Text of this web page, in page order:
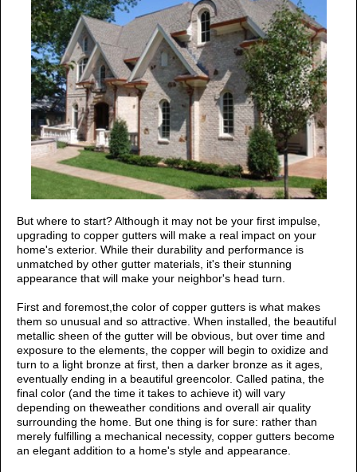
But where to start? Although it may not be your first impulse,
upgrading to copper gutters will make a real impact on your
home's exterior. While their durability and performance is
unmatched by other gutter materials, it's their stunning
appearance that will make your neighbor's head turn.
First and foremost,the color of copper gutters is what makes
them so unusual and so attractive. When installed, the beautiful
metallic sheen of the gutter will be obvious, but over time and
exposure to the elements, the copper will begin to oxidize and
turn to a light bronze at first, then a darker bronze as it ages,
eventually ending in a beautiful greencolor. Called patina, the
final color (and the time it takes to achieve it) will vary
depending on theweather conditions and overall air quality
surrounding the home. But one thing is for sure: rather than
merely fulfilling a mechanical necessity, copper gutters become
an elegant addition to a home's style and appearance.